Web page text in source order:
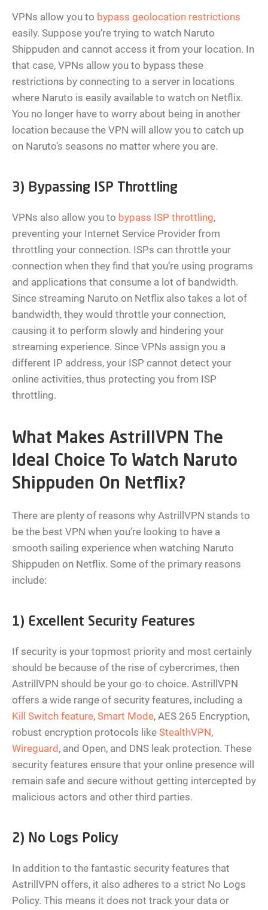
VPNs allow you to bypass geolocation restrictions
easily. Suppose you’re trying to watch Naruto
Shippuden and cannot access it from your location. In
that case, VPNs allow you to bypass these
restrictions by connecting to a server in locations
where Naruto is easily available to watch on Netflix.
You no longer have to worry about being in another
location because the VPN will allow you to catch up
on Naruto’s seasons no matter where you are.
3) Bypassing ISP Throttling
VPNs also allow you to bypass ISP throttling,
preventing your Internet Service Provider from
throttling your connection. ISPs can throttle your
connection when they find that you’re using programs
and applications that consume a lot of bandwidth.
Since streaming Naruto on Netflix also takes a lot of
bandwidth, they would throttle your connection,
causing it to perform slowly and hindering your
streaming experience. Since VPNs assign you a
different IP address, your ISP cannot detect your
online activities, thus protecting you from ISP
throttling.
What Makes AstrillVPN The
Ideal Choice To Watch Naruto
Shippuden On Netflix?
There are plenty of reasons why AstrillVPN stands to
be the best VPN when you’re looking to have a
smooth sailing experience when watching Naruto
Shippuden on Netflix. Some of the primary reasons
include:
1) Excellent Security Features
If security is your topmost priority and most certainly
should be because of the rise of cybercrimes, then
AstrillVPN should be your go-to choice. AstrillVPN
offers a wide range of security features, including a
Kill Switch feature, Smart Mode, AES 265 Encryption,
robust encryption protocols like StealthVPN,
Wireguard, and Open, and DNS leak protection. These
security features ensure that your online presence will
remain safe and secure without getting intercepted by
malicious actors and other third parties.
2) No Logs Policy
In addition to the fantastic security features that
AstrillVPN offers, it also adheres to a strict No Logs
Policy. This means it does not track your data or